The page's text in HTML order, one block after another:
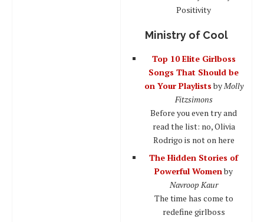
Positivity
Ministry of Cool
Top 10 Elite Girlboss
Songs That Should be
on Your Playlistsby Molly
Fitzsimons
Before you even try and
read the list: no, Olivia
Rodrigo is not on here
The Hidden Stories of
Powerful Womenby
Navroop Kaur
The time has come to
redefine girlboss